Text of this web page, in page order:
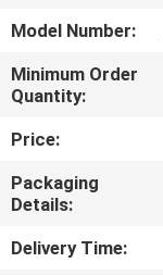
ABOUT
US
FACTORY
TOUR
QUALITY
Model Number:
Minimum Order
Quantity:
Price:
Packaging
Details:
Delivery Time: